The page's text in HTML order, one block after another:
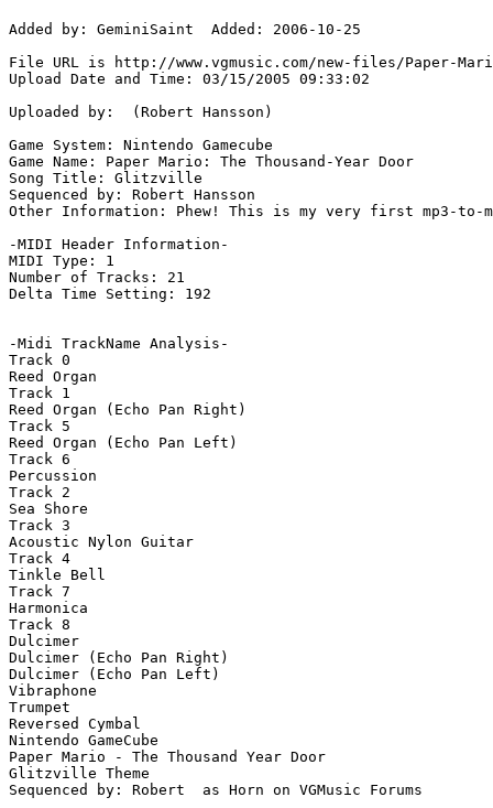
Added by: GeminiSaint  Added: 2006-10-25
File URL is http://www.vgmusic.com/new-files/Paper-
Upload Date and Time: 03/15/2005 09:33:02
Uploaded by:  (Robert Hansson)
Game System: Nintendo Gamecube
Game Name: Paper Mario: The Thousand-Year Door
Song Title: Glitzville
Sequenced by: Robert Hansson
Other Information: Phew! This is my very first mp3-
-MIDI Header Information-
MIDI Type: 1
Number of Tracks: 21
Delta Time Setting: 192
-Midi TrackName Analysis-
Track 0
Reed Organ
Track 1
Reed Organ (Echo Pan Right)
Track 5
Reed Organ (Echo Pan Left)
Track 6
Percussion
Track 2
Sea Shore
Track 3
Acoustic Nylon Guitar
Track 4
Tinkle Bell
Track 7
Harmonica
Track 8
Dulcimer
Dulcimer (Echo Pan Right)
Dulcimer (Echo Pan Left)
Vibraphone
Trumpet
Reversed Cymbal
Nintendo GameCube
Paper Mario - The Thousand Year Door
Glitzville Theme
Sequenced by: Robert  as Horn on VGMusic Forums